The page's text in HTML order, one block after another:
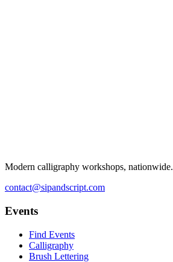
Modern calligraphy workshops, nationwide.
contact@sipandscript.com
Events
Find Events
Calligraphy
Brush Lettering